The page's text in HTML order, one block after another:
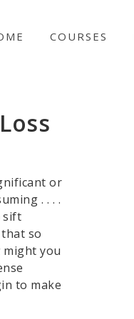
COURSES
or
. . . .
sift
so
might you
to make